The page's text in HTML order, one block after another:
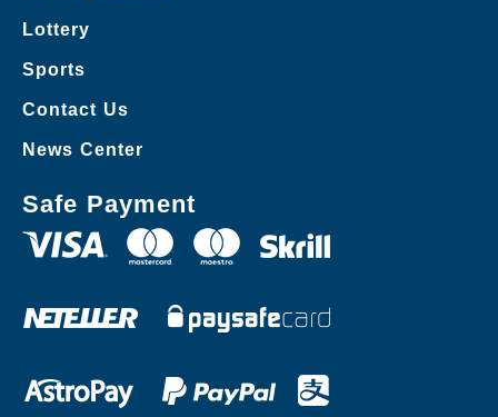
Lottery
Sports
Contact Us
News Center
Safe Payment